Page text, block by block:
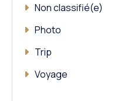
Non classifié(e)
Photo
Trip
Voyage